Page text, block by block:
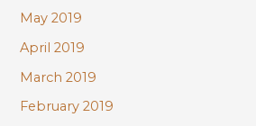
May 2019
April 2019
March 2019
February 2019